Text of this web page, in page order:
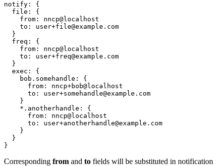
notify: {
  file: {
    from: nncp@localhost
    to: user+file@example.com
  }
  freq: {
    from: nncp@localhost
    to: user+freq@example.com
  }
  exec: {
    bob.somehandle: {
      from: nncp+bob@localhost
      to: user+somehandle@example.com
    }
    *.anotherhandle: {
      from: nncp@localhost
      to: user+anotherhandle@example.com
    }
  }
Corresponding from and to fields will be substituted in notification